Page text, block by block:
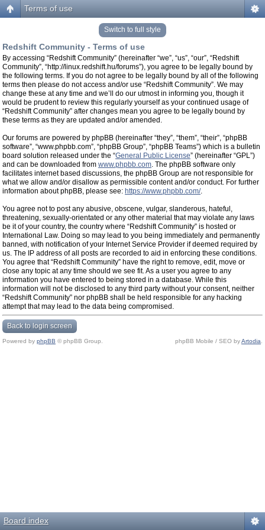
Terms of use
Switch to full style
Redshift Community - Terms of use
By accessing “Redshift Community” (hereinafter “we”, “us”, “our”, “Redshift
Community”, “http://linux.redshift.hu/forums”), you agree to be legally bound by
the following terms. If you do not agree to be legally bound by all of the following
terms then please do not access and/or use “Redshift Community”. We may
change these at any time and we’ll do our utmost in informing you, though it
would be prudent to review this regularly yourself as your continued usage of
“Redshift Community” after changes mean you agree to be legally bound by
these terms as they are updated and/or amended.
Our forums are powered by phpBB (hereinafter “they”, “them”, “their”, “phpBB
software”, “www.phpbb.com”, “phpBB Group”, “phpBB Teams”) which is a bulletin
board solution released under the “General Public License” (hereinafter “GPL”)
and can be downloaded from www.phpbb.com. The phpBB software only
facilitates internet based discussions, the phpBB Group are not responsible for
what we allow and/or disallow as permissible content and/or conduct. For further
information about phpBB, please see: https://www.phpbb.com/.
You agree not to post any abusive, obscene, vulgar, slanderous, hateful,
threatening, sexually-orientated or any other material that may violate any laws
be it of your country, the country where “Redshift Community” is hosted or
International Law. Doing so may lead to you being immediately and permanently
banned, with notification of your Internet Service Provider if deemed required by
us. The IP address of all posts are recorded to aid in enforcing these conditions.
You agree that “Redshift Community” have the right to remove, edit, move or
close any topic at any time should we see fit. As a user you agree to any
information you have entered to being stored in a database. While this
information will not be disclosed to any third party without your consent, neither
“Redshift Community” nor phpBB shall be held responsible for any hacking
attempt that may lead to the data being compromised.
Back to login screen
Powered by phpBB © phpBB Group. phpBB Mobile / SEO byArtodia
Board index